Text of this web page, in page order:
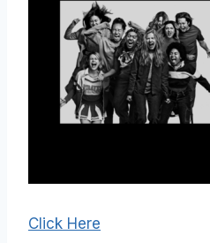
Click Here